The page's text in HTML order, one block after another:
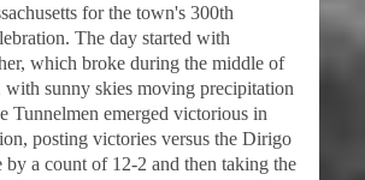
for the town's 300th
The day started with
which broke during the middle of
with sunny skies moving precipitation
Tunnelmen emerged victorious in
posting victories versus the Dirigo
a count of 12-2 and then taking the